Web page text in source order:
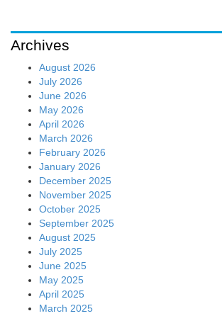
Archives
August 2026
July 2026
June 2026
May 2026
April 2026
March 2026
February 2026
January 2026
December 2025
November 2025
October 2025
September 2025
August 2025
July 2025
June 2025
May 2025
April 2025
March 2025